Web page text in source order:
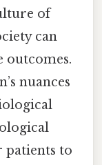
of
can
outcomes.
nuances
patients to